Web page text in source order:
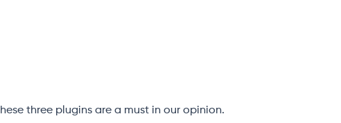
three plugins are a must in our opinion.